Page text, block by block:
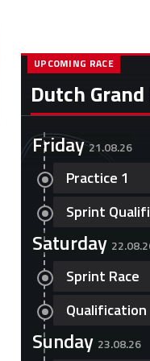
Dutch
UPCOMING RACE
Friday 21.08.26
Practice 1
Sprint
Saturday
Sprint Race
Qualification
Sunday 23.08.26